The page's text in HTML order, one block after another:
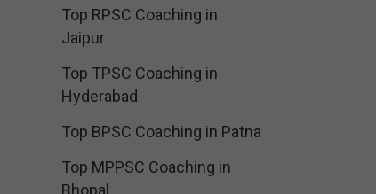
Top RPSC Coaching in
Jaipur
Top TPSC Coaching in
Hyderabad
Top BPSC Coaching in Patna
Top MPPSC Coaching in
Bhopal